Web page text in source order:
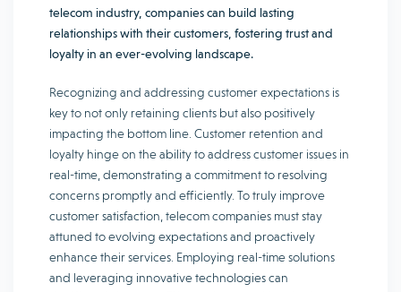
telecom industry, companies can build lasting
relationships with their customers, fostering trust and
loyalty in an ever-evolving landscape.
Recognizing and addressing customer expectations is
key to not only retaining clients but also positively
impacting the bottom line. Customer retention and
loyalty hinge on the ability to address customer issues in
real-time, demonstrating a commitment to resolving
concerns promptly and efficiently. To truly improve
customer satisfaction, telecom companies must stay
attuned to evolving expectations and proactively
enhance their services. Employing real-time solutions
and leveraging innovative technologies can